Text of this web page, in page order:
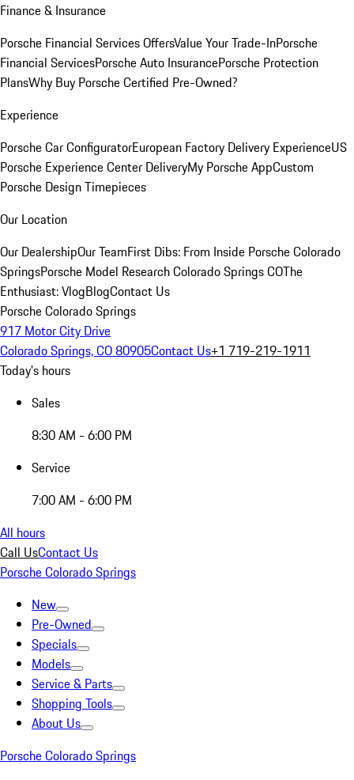
Finance & Insurance
Porsche Financial Services OffersValue Your Trade-InPorsche
Financial ServicesPorsche Auto InsurancePorsche Protection
PlansWhy Buy Porsche Certified Pre-Owned?
Experience
Porsche Car ConfiguratorEuropean Factory Delivery ExperienceUS
Porsche Experience Center DeliveryMy Porsche AppCustom
Porsche Design Timepieces
Our Location
Our DealershipOur TeamFirst Dibs: From Inside Porsche Colorado
SpringsPorsche Model Research Colorado Springs COThe
Enthusiast: VlogBlogContact Us
Porsche Colorado Springs
917 Motor City Drive
Colorado Springs, CO 80905Contact Us+1 719-219-1911
Today's hours
Sales
8:30 AM - 6:00 PM
Service
7:00 AM - 6:00 PM
All hours
Call UsContact Us
Porsche Colorado Springs
New
Pre-Owned
Specials
Models
Service & Parts
Shopping Tools
About Us
Porsche Colorado Springs